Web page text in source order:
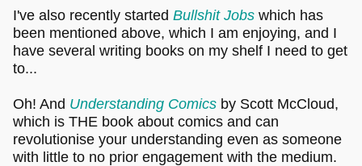
I've also recently started Bullshit Jobs which has
been mentioned above, which I am enjoying, and I
have several writing books on my shelf I need to get
to...
Oh! And Understanding Comics by Scott McCloud,
which is THE book about comics and can
revolutionise your understanding even as someone
with little to no prior engagement with the medium.